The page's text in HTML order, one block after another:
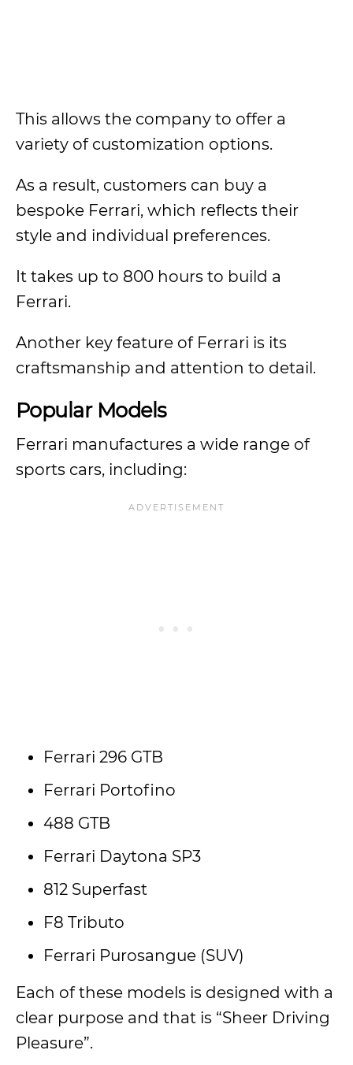
This allows the company to offer a
variety of customization options.
As a result, customers can buy a
bespoke Ferrari, which reflects their
style and individual preferences.
It takes up to 800 hours to build a
Ferrari.
Another key feature of Ferrari is its
craftsmanship and attention to detail.
Popular Models
Ferrari manufactures a wide range of
sports cars, including:
Ferrari 296 GTB
Ferrari Portofino
488 GTB
Ferrari Daytona SP3
812 Superfast
F8 Tributo
Ferrari Purosangue (SUV)
Each of these models is designed with a
clear purpose and that is “Sheer Driving
Pleasure”.